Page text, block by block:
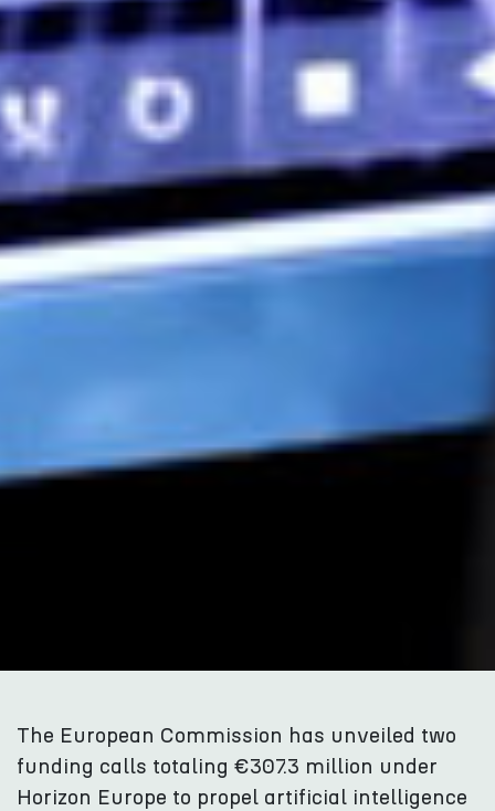
The European Commission has unveiled two
funding calls totaling €307.3 million under
Horizon Europe to propel artificial intelligence